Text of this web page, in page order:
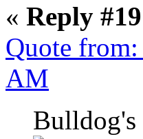
« Reply
Quote
AM
Bulldog's